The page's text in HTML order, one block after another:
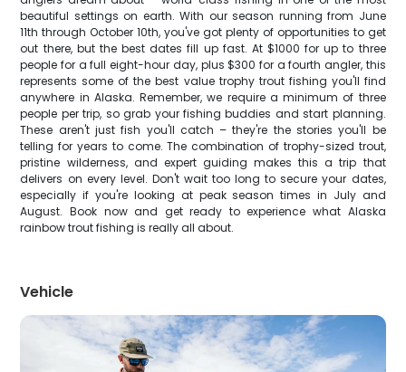
beautiful settings on earth. With our season running from June
11th through October 10th, you've got plenty of opportunities to get
out there, but the best dates fill up fast. At $1000 for up to three
people for a full eight-hour day, plus $300 for a fourth angler, this
represents some of the best value trophy trout fishing you'll find
anywhere in Alaska. Remember, we require a minimum of three
people per trip, so grab your fishing buddies and start planning.
These aren't just fish you'll catch – they're the stories you'll be
telling for years to come. The combination of trophy-sized trout,
pristine wilderness, and expert guiding makes this a trip that
delivers on every level. Don't wait too long to secure your dates,
especially if you're looking at peak season times in July and
August. Book now and get ready to experience what Alaska
rainbow trout fishing is really all about.
Vehicle